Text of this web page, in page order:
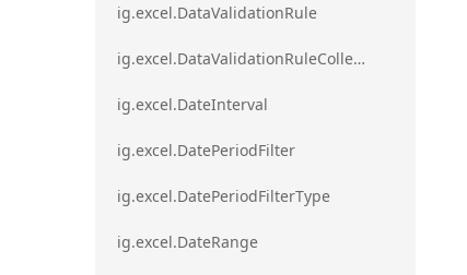
ig.excel.DataValidationRule
ig.excel.DataValidationRuleCollection
ig.excel.DateInterval
ig.excel.DatePeriodFilter
ig.excel.DatePeriodFilterType
ig.excel.DateRange